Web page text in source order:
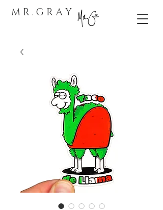
M R . G R A Y